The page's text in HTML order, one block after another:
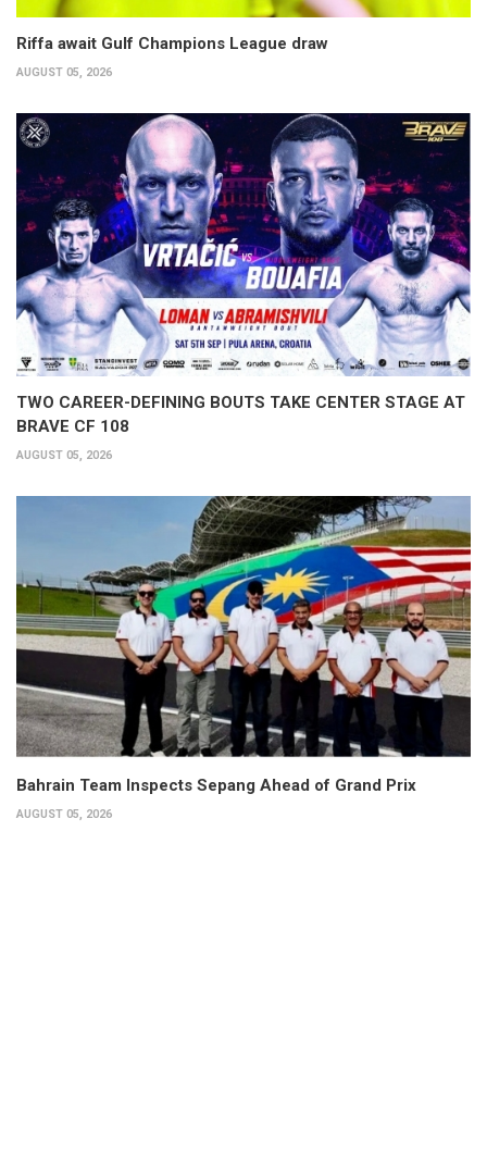
Riffa await Gulf Champions League draw
AUGUST 05, 2026
TWO CAREER-DEFINING BOUTS TAKE CENTER STAGE AT
BRAVE CF 108
AUGUST 05, 2026
Bahrain Team Inspects Sepang Ahead of Grand Prix
AUGUST 05, 2026